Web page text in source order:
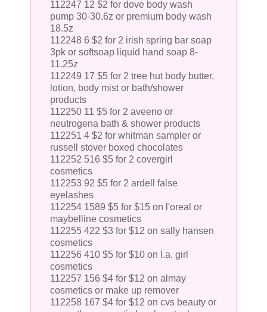
112247 12 $2 for dove body wash
pump 30-30.6z or premium body wash
18.5z
112248 6 $2 for 2 irish spring bar soap
3pk or softsoap liquid hand soap 8-
11.25z
112249 17 $5 for 2 tree hut body butter,
lotion, body mist or bath/shower
products
112250 11 $5 for 2 aveeno or
neutrogena bath & shower products
112251 4 $2 for whitman sampler or
russell stover boxed chocolates
112252 516 $5 for 2 covergirl
cosmetics
112253 92 $5 for 2 ardell false
eyelashes
112254 1589 $5 for $15 on l'oreal or
maybelline cosmetics
112255 422 $3 for $12 on sally hansen
cosmetics
112256 410 $5 for $10 on l.a. girl
cosmetics
112257 156 $4 for $12 on almay
cosmetics or make up remover
112258 167 $4 for $12 on cvs beauty or